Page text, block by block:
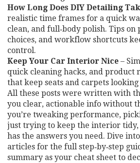
How Long Does DIY Detailing
realistic time frames for a quick
clean, and full‑body polish. Tips
choices, and workflow shortcuts
control.
Keep Your Car Interior Nice –
quick cleaning hacks, and product
that keep seats and carpets
All these posts were written with
you clear, actionable info without
you’re tweaking performance,
just trying to keep the interior tidy,
has the answers you need. Dive
articles for the full step‑by‑step
summary as your cheat sheet to